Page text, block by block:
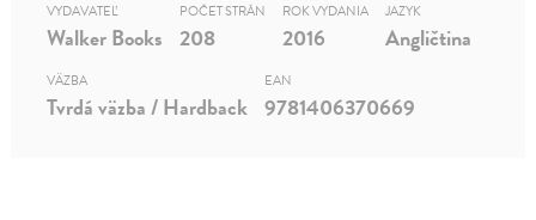
VYDAVATEĽ
Walker Books
POČET STRÁN
208
ROK VYDANIA
2016
JAZYK
Angličtina
VÄZBA
Tvrdá väzba / Hardback
EAN
9781406370669